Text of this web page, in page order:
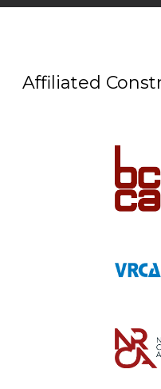
Affiliated